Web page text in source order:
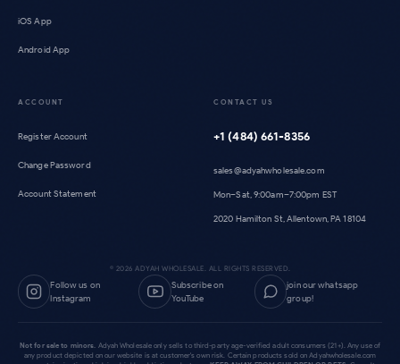
iOS App
Android App
ACCOUNT
Register Account
Change Password
Account Statement
CONTACT US
+1 (484) 661-8356
sales@adyahwholesale.com
Mon–Sat, 9:00am–7:00pm EST
2020 Hamilton St, Allentown, PA 18104
© 2026 ADYAH WHOLESALE. ALL RIGHTS RESERVED.
Follow us on
Instagram
Subscribe on
YouTube
join our whatsapp
group!
Not for sale to minors. Adyah Wholesale only sells to third-party age-verified adult consumers (21+). Any use of
any product depicted on our website is at customer's own risk. Certain products sold on Adyahwholesale.com